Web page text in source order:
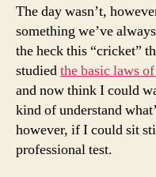
The day wasn’t,
something we’ve
the heck this “cricket”
studiedthe basic laws
and now think I could
kind of understand
however, if I could sit
professional test.